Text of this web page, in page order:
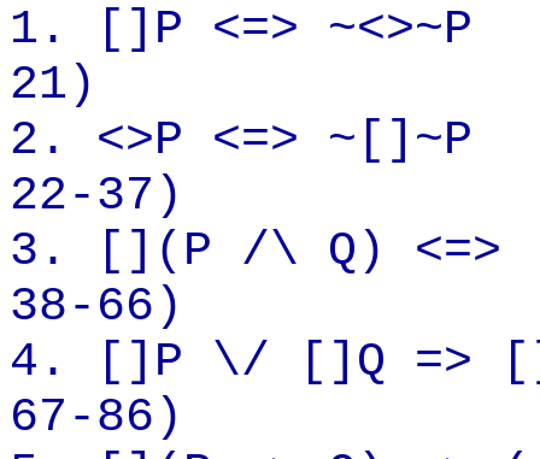
1.
[]P <=> ~<>~P
21)
2. <>P <=> ~[ ]~P
22-37)
3.
[]( P /\ Q)
38-66)
4.
[]P \/ []Q =>
67-86)